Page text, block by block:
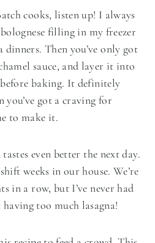
cooks, listen up! I always
filling in my freezer
dinners. Then you’ve only got
sauce, and layer it into
baking. It definitely
you’ve got a craving for
to make it.
even better the next day.
weeks in our house. We’re
in a row, but I’ve never had
too much lasagna!